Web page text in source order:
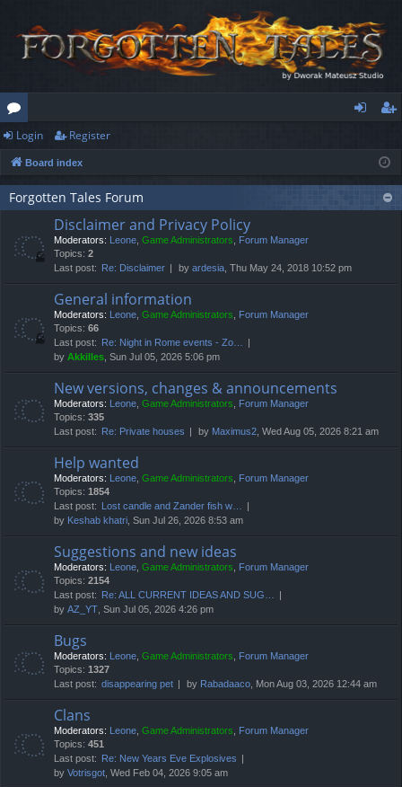
or
u
m
ist
er
Login Register
Board index
Forgotten Tales Forum
Disclaimer and Privacy Policy
Moderators: Leone, Game Administrators, Forum Manager
Topics: 2
Last post:
Re: Disclaimer by ardesia, Thu May 24, 2018 10:52 pm
General information
Moderators: Leone, Game Administrators, Forum Manager
Topics: 66
Last post:
Re: Night in Rome events - Zo…
by Akkilles, Sun Jul 05, 2026 5:06 pm
New versions, changes & announcements
Moderators: Leone, Game Administrators, Forum Manager
Topics: 335
Last post:
Re: Private houses by Maximus2, Wed Aug 05, 2026 8:21 am
Help wanted
Moderators: Leone, Game Administrators, Forum Manager
Topics: 1854
Last post:
Lost candle and Zander fish w…
by Keshab khatri, Sun Jul 26, 2026 8:53 am
Suggestions and new ideas
Moderators: Leone, Game Administrators, Forum Manager
Topics: 2154
Last post:
Re: ALL CURRENT IDEAS AND SUG…
by AZ_YT, Sun Jul 05, 2026 4:26 pm
Bugs
Moderators: Leone, Game Administrators, Forum Manager
Topics: 1327
Last post: disappearing pet by Rabadaaco, Mon Aug 03, 2026 12:44 am
Clans
Moderators: Leone, Game Administrators, Forum Manager
Topics: 451
Last post:
Re: New Years Eve Explosives
by Votrisgot, Wed Feb 04, 2026 9:05 am